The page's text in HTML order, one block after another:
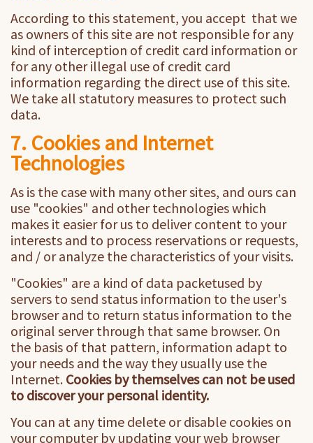
According to this statement, you accept that we
as owners of this site are not responsible for any
kind of interception of credit card information or
for any other illegal use of credit card
information regarding the direct use of this site.
We take all statutory measures to protect such
data.
7. Cookies and Internet
Technologies
As is the case with many other sites, and ours can
use "cookies" and other technologies which
makes it easier for us to deliver content to your
interests and to process reservations or requests,
and / or analyze the characteristics of your visits.
"Cookies" are a kind of data packetused by
servers to send status information to the user's
browser and to return status information to the
original server through that same browser. On
the basis of that pattern, information adapt to
your needs and the way they usually use the
Internet. Cookies by themselves can not be used
to discover your personal identity.
You can at any time delete or disable cookies on
your computer by updating your web browser